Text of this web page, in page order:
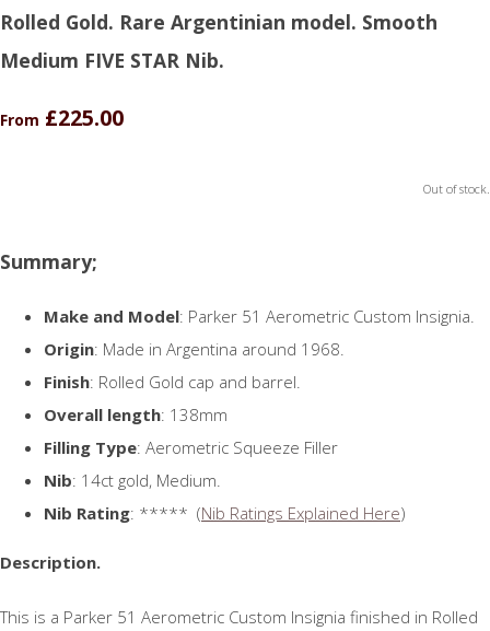
Rolled Gold. Rare Argentinian model. Smooth
Medium FIVE STAR Nib.
From £225.00
Out of stock.
Summary;
Make and Model: Parker 51 Aerometric Custom Insignia.
Origin: Made in Argentina around 1968.
Finish: Rolled Gold cap and barrel.
Overall length: 138mm
Filling Type: Aerometric Squeeze Filler
Nib: 14ct gold, Medium.
Nib Rating: ***** (Nib Ratings Explained Here)
Description.
This is a Parker 51 Aerometric Custom Insignia finished in Rolled